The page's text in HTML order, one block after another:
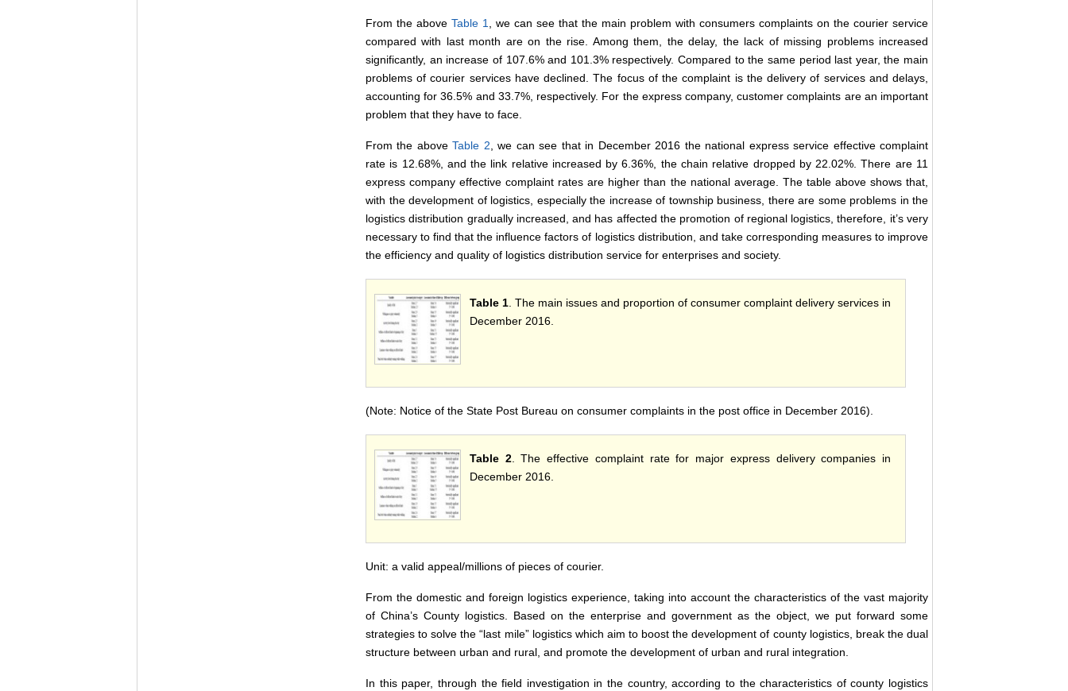
From the above Table 1
, we can see that the main problem with consumers complaints on the courier service
compared with last month are on the rise. Among them, the delay, the lack of missing problems increased
significantly, an increase of 107.6% and 101.3% respectively. Compared to the same period last year, the main
problems of courier services have declined. The focus of the complaint is the delivery of services and delays,
accounting for 36.5% and 33.7%, respectively. For the express company, customer complaints are an important
problem that they have to face.
From the aboveTable 2 , we can see that in December 2016 the national express service effective complaint
rate is 12.68%, and the link relative increased by 6.36%, the chain relative dropped by 22.02%. There are 11
express company effective complaint rates are higher than the national average. The table above shows that,
with the development of logistics, especially the increase of township business, there are some problems in the
logistics distribution gradually increased, and has affected the promotion of regional logistics, therefore, it’s very
necessary to find that the influence factors of logistics distribution, and take corresponding measures to improve
the efficiency and quality of logistics distribution service for enterprises and society.
Table 1 . The main issues and proportion of consumer complaint delivery services in
December 2016.
(Note: Notice of the State Post Bureau on consumer complaints in the post office in December 2016).
Table 2. The effective complaint rate for major express delivery companies in
December 2016.
Unit: a valid appeal/millions of pieces of courier.
From the domestic and foreign logistics experience, taking into account the characteristics of the vast majority
of China’s County logistics. Based on the enterprise and government as the object, we put forward some
strategies to solve the “last mile” logistics which aim to boost the development of county logistics, break the dual
structure between urban and rural, and promote the development of urban and rural integration.
In this paper, through the field investigation in the country, according to the characteristics of county logistics